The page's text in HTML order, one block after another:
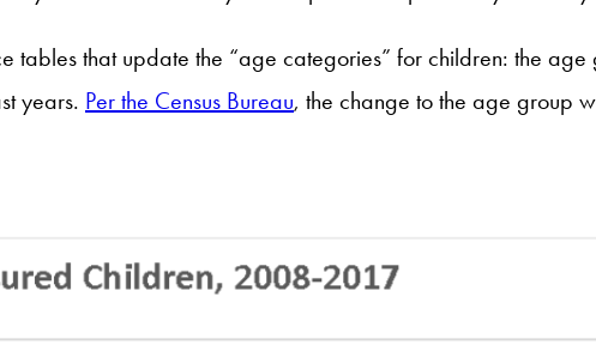
tables that update the “age categories” for children: the
years. Per the Census Bureau, the change to the age group